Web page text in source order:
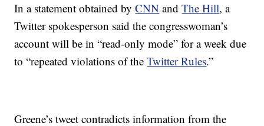
In a statement obtained byCNN andThe Hill, a
Twitter spokesperson said the congresswoman’s
account will be in “read-only mode” for a week due
to “repeated violations of theTwitter Rules.”
Greene’s tweet contradicts information from the